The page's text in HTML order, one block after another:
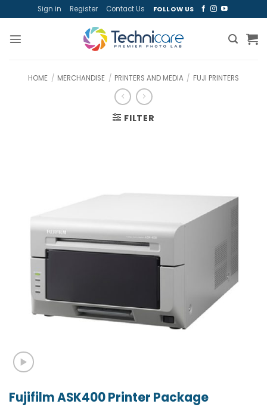
to
content
Sign in Register Contact Us FOLLOW US
HOME / MERCHANDISE / PRINTERS AND MEDIA / FUJI PRINTERS
FILTER
Fujifilm ASK400 Printer Package